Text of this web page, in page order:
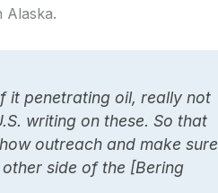
Alaska.
it penetrating oil, really not
writing on these. So that
outreach and make sure
side of the [Bering